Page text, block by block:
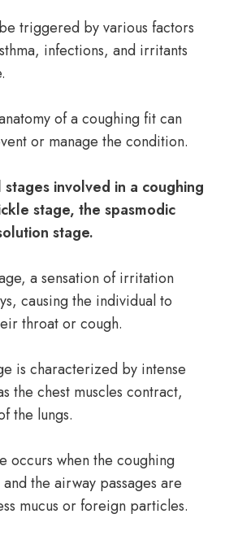
triggered by various factors
infections, and irritants
of a coughing fit can
or manage the condition.
involved in a coughing
stage, the spasmodic
stage.
a sensation of irritation
causing the individual to
throat or cough.
is characterized by intense
the chest muscles contract,
the lungs.
occurs when the coughing
the airway passages are
mucus or foreign particles.